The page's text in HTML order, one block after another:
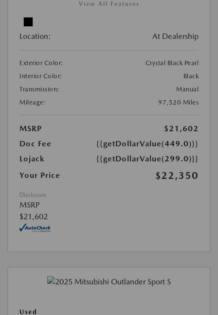
View All Features
Location: At Dealership
Exterior Color:
Crystal Black Pearl
Interior Color:
Black
Transmission:
Manual
Mileage:
97,520 Miles
MSRP
$21,602
Doc Fee
{{getDollarValue(449.0)}}
Lojack
{{getDollarValue(299.0)}}
Your Price
$22,350
Disclosure
MSRP
$21,602
Used